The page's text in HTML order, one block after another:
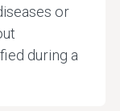
or
during a